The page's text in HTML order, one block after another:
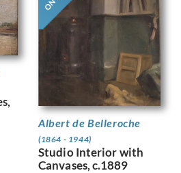
Albert de Belleroche
(1864 - 1944)
Studio Interior with
Canvases, c.1889